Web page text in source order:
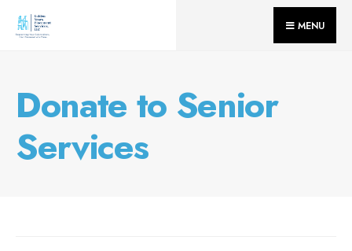
Skip
MENU
Donate to Senior
Services